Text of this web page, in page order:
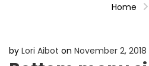
Home
by Lori Aibot on November 2, 2018